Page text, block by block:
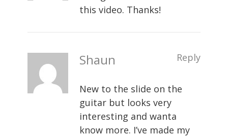
this video. Thanks!
Shaun Reply
New to the slide on the
guitar but looks very
interesting and wanta
know more. I’ve made my